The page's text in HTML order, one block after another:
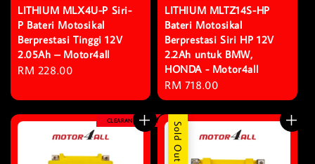
LITHIUM MLX4U-P Siri-
P Bateri Motosikal
Berprestasi Tinggi 12V
2.05Ah – Motor4all
Regular
RM 228.00
LITHIUM MLTZ14S-HP
Bateri Motosikal
Berprestasi Siri HP 12V
2.2Ah untuk BMW,
HONDA - Motor4all
Regular
price
RM 718.00
CLEARANCE
Sold Out